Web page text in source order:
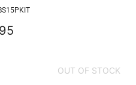
OUT OF STOCK